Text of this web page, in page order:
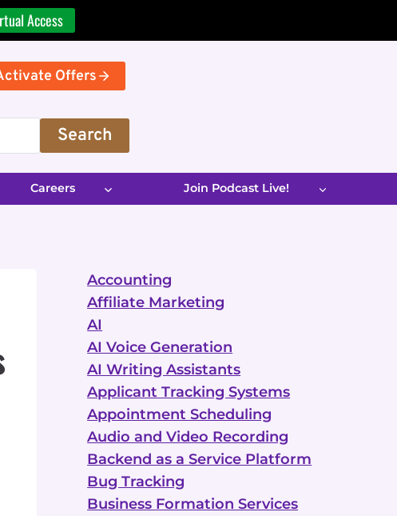
Access
Offers
Search
Careers Join Podcast Live!
Accounting
Affiliate Marketing
AI
AI Voice Generation
AI Writing Assistants
Applicant Tracking Systems
Appointment Scheduling
Audio and Video Recording
Backend as a Service Platform
Bug Tracking
Business Formation Services